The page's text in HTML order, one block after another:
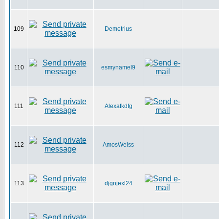
109 Demetrius
110 esmynamel9
111 Alexafkdfg
112 AmosWeiss
113 djgnjexl24